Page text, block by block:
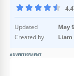
Updated
May
Created by
Liam
ADVERTISEMENT